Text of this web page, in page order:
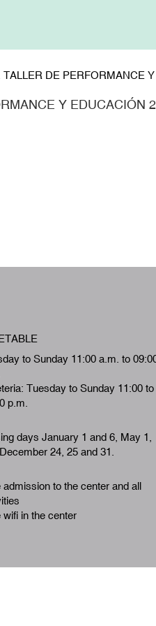
DE PERFORMANCE
Y EDUCACIÓN
to Sunday 11:00 a.m. to
Tuesday to Sunday 11:00 to
p.m.
days January 1 and 6, May 1,
24, 25 and 31.
admission to the center and all
wifi in the center